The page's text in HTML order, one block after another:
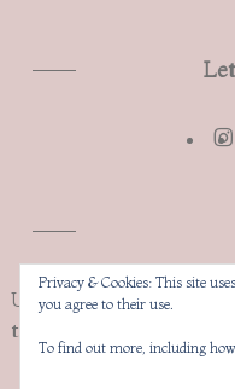
Unauthorized copying
this site, text and
Privacy & Cookies: This site
you agree to their use.
To find out more, including